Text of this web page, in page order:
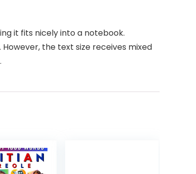
it fits nicely into a notebook.
the text size receives mixed